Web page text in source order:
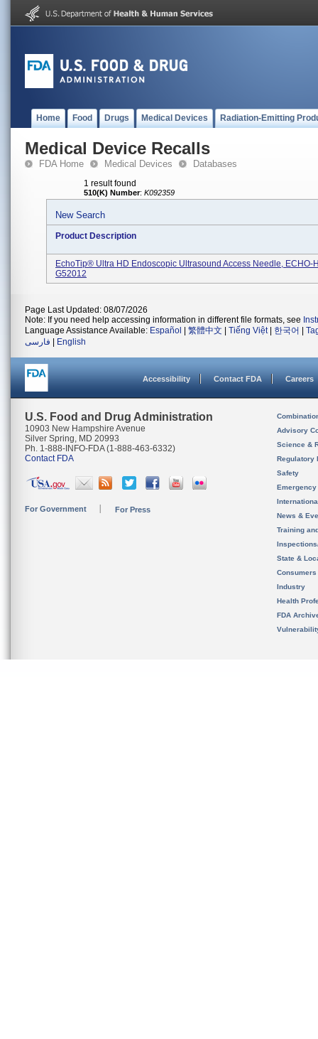
Home Food Drugs Medical Devices Radiation-Emitting
Medical Device Recalls
FDA Home Medical Devices Databases
1 result found
510(K) Number: K092359
New Search
Product Description
EchoTip® Ultra HD Endoscopic Ultrasound Access Needle, ECHO-
G52012
Page Last Updated: 08/07/2026
Note: If you need help accessing information in different file formats, see
Language Assistance Available: Español 繁體中文 Tiếng Việt| 한국어
فارسی
English
Accessibility Contact FDA Careers
U.S. Food and Drug Administration
10903 New Hampshire Avenue
Silver Spring, MD 20993
Ph. 1-888-INFO-FDA (1-888-463-6332)
Contact FDA
For Government For Press
Advisory
Science &
Regulatory
Safety
News &
Training
State &
Consumers
Industry
Health
FDA